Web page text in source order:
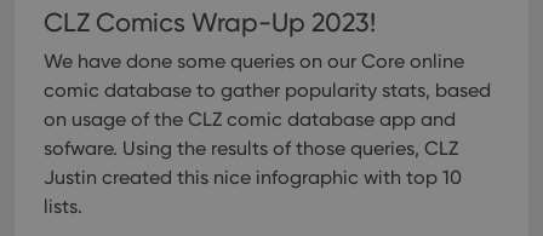
CLZ Comics Wrap-Up 2023!
We have done some queries on our Core online
comic database to gather popularity stats, based
on usage of the CLZ comic database app and
sofware. Using the results of those queries, CLZ
Justin created this nice infographic with top 10
lists.